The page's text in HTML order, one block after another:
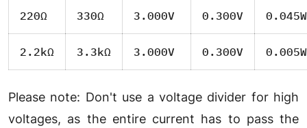
220Ω 330Ω 3.000V 0.300V 0.045W
2.2kΩ 3.3kΩ 3.000V 0.300V 0.005W
Please note: Don't use a voltage divider for high
voltages, as the entire current has to pass the